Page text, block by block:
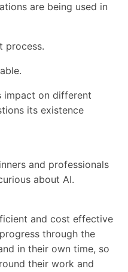
are being used in
process.
impact on different
its existence
and professionals
about AI.
and cost effective
through the
in their own time, so
their work and